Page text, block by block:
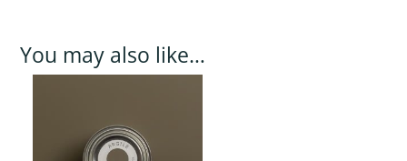
You may also like…